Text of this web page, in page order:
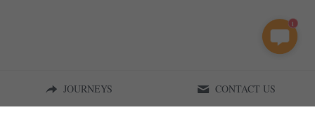
JOURNEYS CONTACT US
1